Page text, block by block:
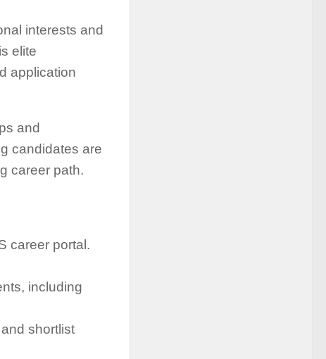
interests and
elite
application
and
candidates are
career path.
career portal.
including
shortlist